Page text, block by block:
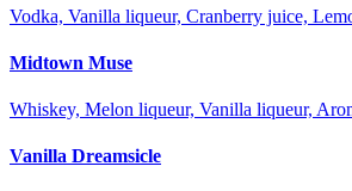
Vodka, Vanilla liqueur, Cranberry juice,
Midtown Muse
Whiskey, Melon liqueur, Vanilla liqueur,
Vanilla Dreamsicle